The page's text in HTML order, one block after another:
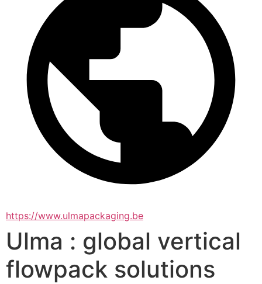
https://www.ulmapackaging.be
Ulma : global vertical
flowpack solutions